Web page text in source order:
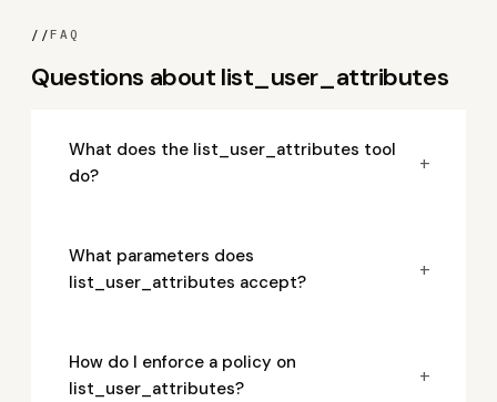
//FAQ
Questions about list_user_attributes
What does the list_user_attributes tool
do?
+
What parameters does
list_user_attributes accept?
+
How do I enforce a policy on
list_user_attributes?
+